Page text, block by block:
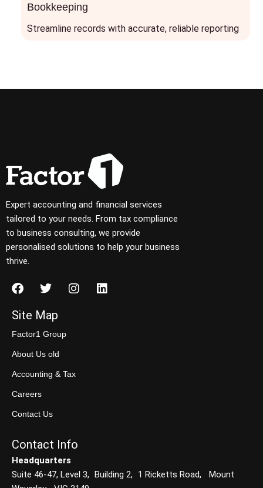
Bookkeeping
Streamline records with accurate, reliable reporting
Expert accounting and financial services
tailored to your needs. From tax compliance
to business consulting, we provide
personalised solutions to help your business
thrive.
Site Map
Factor1 Group
About Us old
Accounting & Tax
Careers
Contact Us
Contact Info
Headquarters
Suite 46-47, Level 3, Building 2, 1 Ricketts Road, Mount